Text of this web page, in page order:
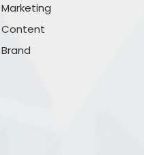
Marketing
Content
Brand